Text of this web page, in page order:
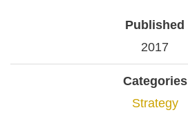
Published
2017
Categories
Strategy